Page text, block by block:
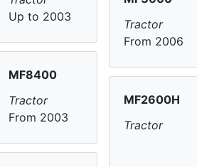
Up to 2003
MF8400
Tractor
From 2003
Tractor
From 2006
MF2600H
Tractor